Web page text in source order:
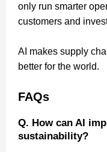
only run smarter
customers and
AI makes supply
better for the world.
FAQs
Q. How can AI
sustainability?